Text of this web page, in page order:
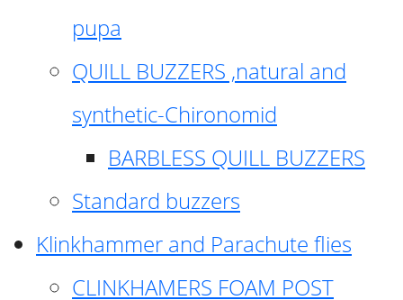
pupa
QUILL BUZZERS ,natural and
synthetic-Chironomid
BARBLESS QUILL BUZZERS
Standard buzzers
Klinkhammer and Parachute flies
CLINKHAMERS FOAM POST